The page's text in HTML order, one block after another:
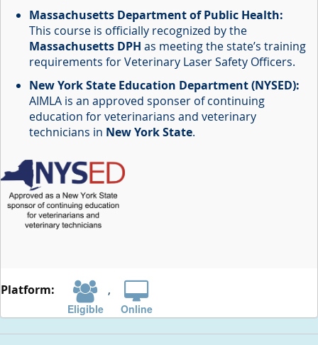
Massachusetts Department of Public Health:
This course is officially recognized by the
Massachusetts DPH as meeting the state’s training
requirements for Veterinary Laser Safety Officers.
New York State Education Department (NYSED):
AIMLA is an approved sponser of continuing
education for veterinarians and veterinary
technicians in New York State.
Eligible
,
Online